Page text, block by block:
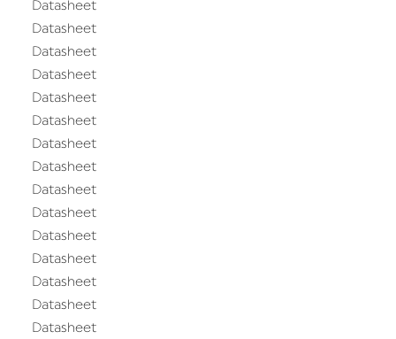
Datasheet
Datasheet
Datasheet
Datasheet
Datasheet
Datasheet
Datasheet
Datasheet
Datasheet
Datasheet
Datasheet
Datasheet
Datasheet
Datasheet
Datasheet